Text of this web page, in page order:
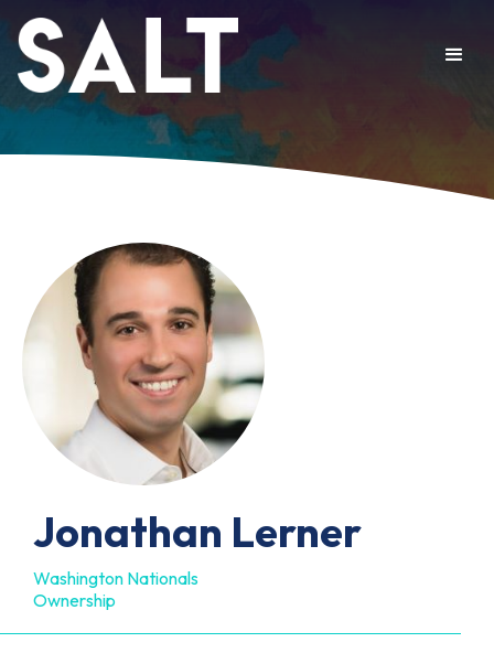
Jonathan Lerner
Washington Nationals
Ownership